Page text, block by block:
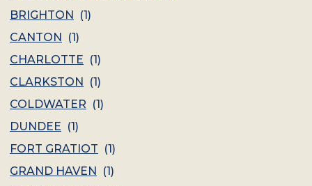
BRIGHTON (1)
CANTON (1)
CHARLOTTE (1)
CLARKSTON (1)
COLDWATER (1)
DUNDEE (1)
FORT GRATIOT (1)
GRAND HAVEN (1)